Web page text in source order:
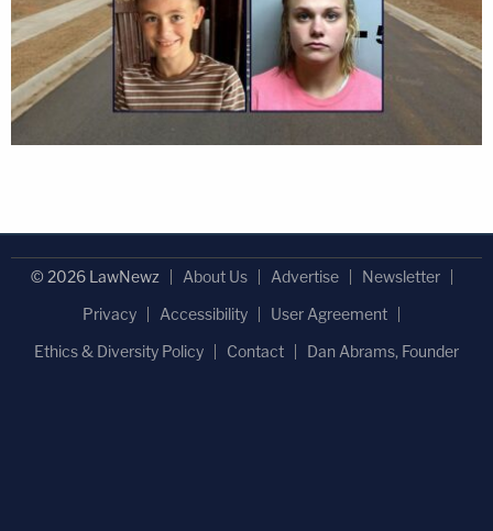
© 2026 LawNewz About Us Advertise
Newsletter
Privacy
Accessibility
User Agreement
Ethics & Diversity Policy
Contact Dan Abrams, Founder